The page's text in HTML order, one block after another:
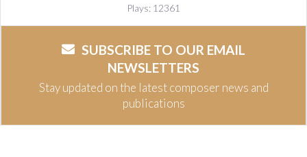
Plays: 12361
SUBSCRIBE TO OUR EMAIL
NEWSLETTERS
Stay updated on the latest composer news and
publications